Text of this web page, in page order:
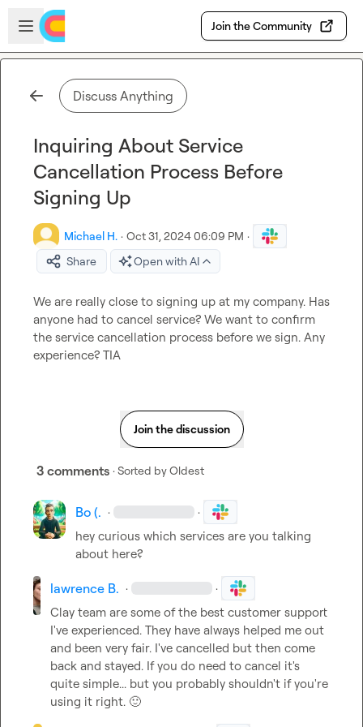
Skip to main content
Open sidebar
Join the Community
Discuss Anything
Inquiring About Service
Cancellation Process Before
Signing Up
Michael H. · Oct 31, 2024 06:09 PM ·
Share
Open with AI
We are really close to signing up at my company. Has
anyone had to cancel service? We want to confirm
the service cancellation process before we sign. Any
experience? TIA
Join the discussion
3 comments · Sorted byOldest
Bo (. · ·
hey curious which services are you talking
about here?
lawrence B. · ·
Clay team are some of the best customer support
I've experienced. They have always helped me out
and been very fair. I've cancelled but then come
back and stayed. If you do need to cancel it's
quite simple... but you probably shouldn't if you're
using it right. 🙂